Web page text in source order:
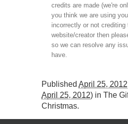
credits are made (we're
you think we are using
incorrectly or not crediting
website/creator then
so we can resolve any
have.
Published April 25, 2012
April 25, 2012) in The
Christmas.